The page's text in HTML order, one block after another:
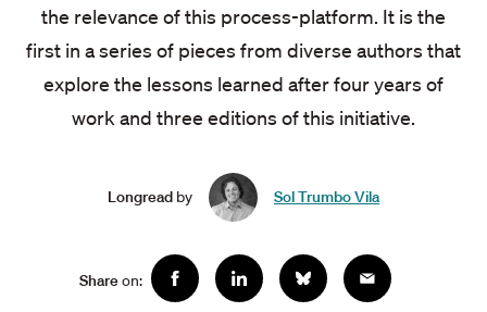
the relevance of this process-platform. It is the
first in a series of pieces from diverse authors that
explore the lessons learned after four years of
work and three editions of this initiative.
Longread by Sol Trumbo Vila
Social
Shareon:
FacebookLinkedinBluesky Email